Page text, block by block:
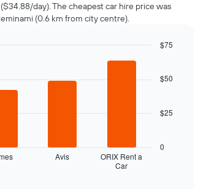
day). The cheapest car hire price was
(0.6 km from city centre).
Avis
ORIX Rent a
Car
0
$25
$50
$75